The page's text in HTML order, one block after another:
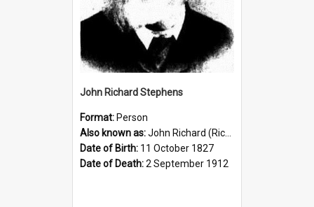
John Richard Stephens
Format: Person
Also known as:John Richard (Riccardo) Stephens
Date of Birth: 11 October 1827
Date of Death:2 September 1912